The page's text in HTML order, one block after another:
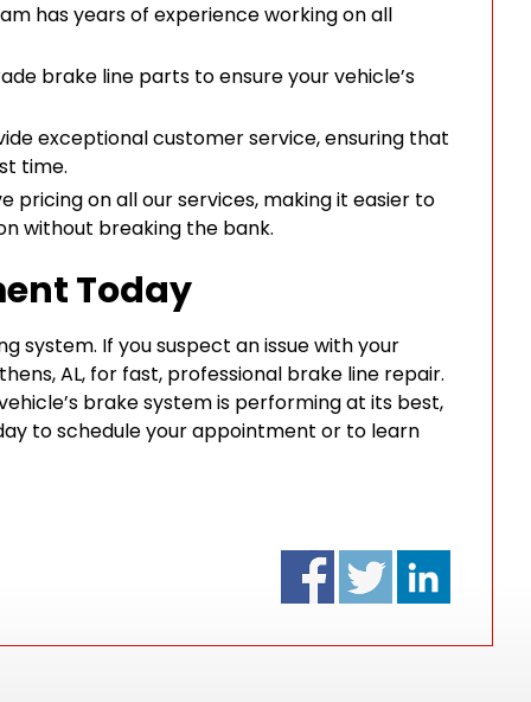
has years of experience working on all
brake line parts to ensure your vehicle’s
exceptional customer service, ensuring that
time.
pricing on all our services, making it easier to
without breaking the bank.
Today
system. If you suspect an issue with your
AL, for fast, professional brake line repair.
brake system is performing at its best,
to schedule your appointment or to learn